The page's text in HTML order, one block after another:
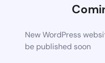
New WordPress
be published soon